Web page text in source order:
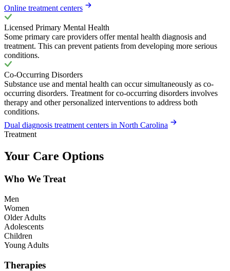
Online treatment centers
Licensed Primary Mental Health
Some primary care providers offer mental health diagnosis and
treatment. This can prevent patients from developing more serious
conditions.
Co-Occurring Disorders
Substance use and mental health can occur simultaneously as co-
occurring disorders. Treatment for co-occurring disorders involves
therapy and other personalized interventions to address both
conditions.
Dual diagnosis treatment centers in North Carolina
Treatment
Your Care Options
Who We Treat
Men
Women
Older Adults
Adolescents
Children
Young Adults
Therapies